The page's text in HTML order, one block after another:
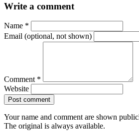
Write a comment
Name *
Email (optional, not shown)
Comment *
Website
Post comment
Your name and comment are shown
The original is always available.